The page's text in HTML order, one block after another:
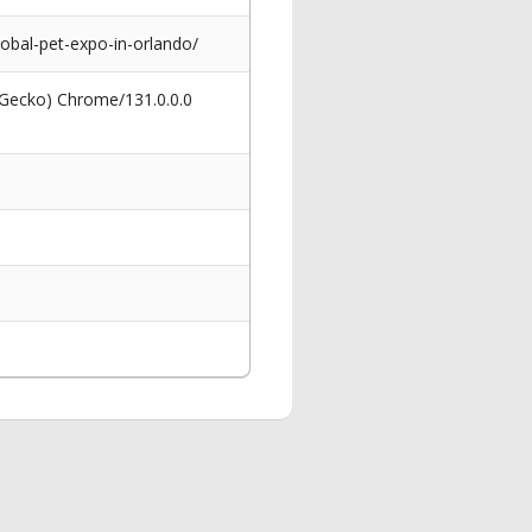
pet-expo-in-orlando/
Chrome/131.0.0.0